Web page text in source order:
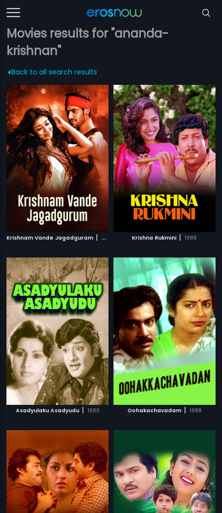
Movies results for "ananda-
krishnan"
Back to all search results
Krishnam Vande Jagadguram | 2012 Krishna Rukmini | 1988
Asadyulaku Asadyudu | 1980 Oohakachavadam | 1988